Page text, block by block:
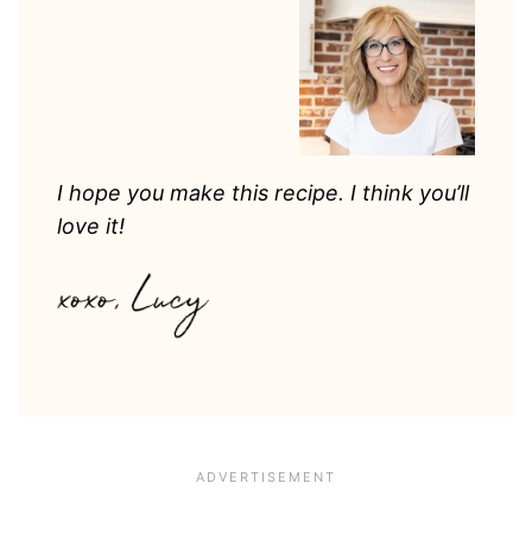
I hope you make this recipe. I think you’ll
love it!